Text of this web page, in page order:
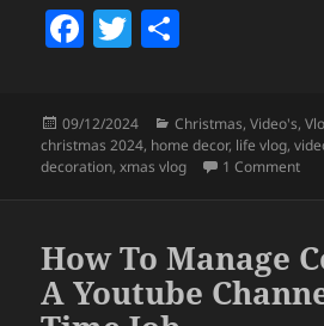
F
c
e
b
o
k
T
itt
er
a
re
Posted
on
09/12/2024 Categories
Christmas,Video's,
christmas 2024, home decor, life vlog,
decoration,xmas vlog 1 Commenton
How To Manage
A Youtube